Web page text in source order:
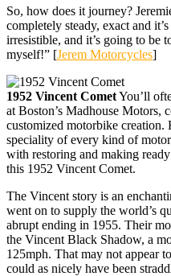
So, how does it journey?
completely steady, exact and
irresistible, and it’s going to be
myself!” [Jerem Motorcycles]
1952 Vincent CometYou’ll
at Boston’s Madhouse Motors,
customized motorbike creation.
speciality of every kind of
with restoring and making
this 1952 Vincent Comet.
The Vincent story is an
went on to supply the world’s
abrupt ending in 1955. Their
the Vincent Black Shadow, a
125mph. That may not appear
could as nicely have been